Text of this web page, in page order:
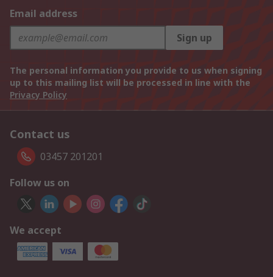
Email address
Sign up
The personal information you provide to us when signing
up to this mailing list will be processed in line with the
Privacy Policy
Contact us
03457 201201
Follow us on
We accept